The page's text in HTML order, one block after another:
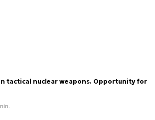
tactical nuclear weapons. Opportunity for